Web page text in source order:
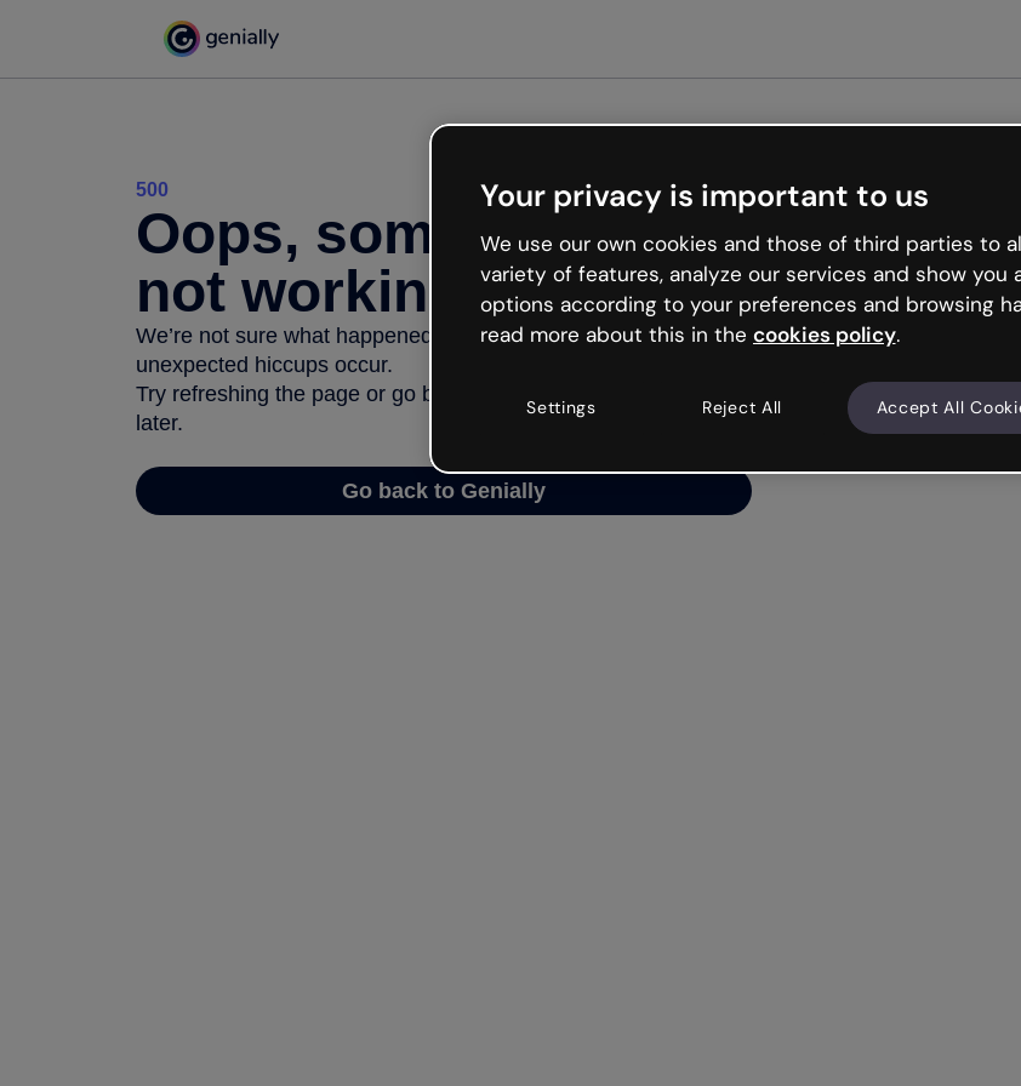
500
Oops, something’s
not working
We’re not sure what happened but the internet is like that and
unexpected hiccups occur.
Try refreshing the page or go back to Genially and try your luck
later.
Go back to Genially
Your privacy is important to us
We use our own cookies and those of third parties to
variety of features, analyze our services and show you
options according to your preferences and browsing
read more about this in the cookies policy.
Settings Reject All Accept All